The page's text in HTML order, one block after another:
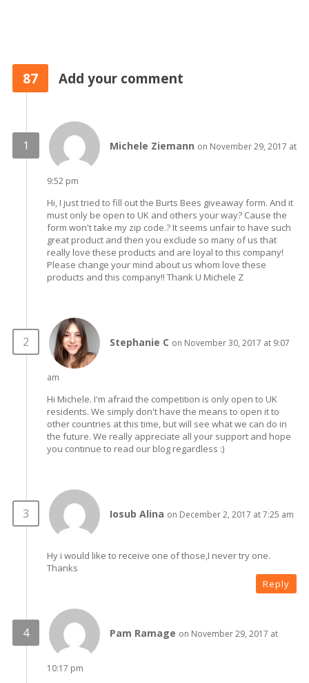
87 Add your comment
Michele Ziemann on November 29, 2017 at
9:52 pm
Hi, I just tried to fill out the Burts Bees giveaway form. And it
must only be open to UK and others your way? Cause the
form won't take my zip code.? It seems unfair to have such
great product and then you exclude so many of us that
really love these products and are loyal to this company!
Please change your mind about us whom love these
products and this company!! Thank U Michele Z
Stephanie C on November 30, 2017 at 9:07
am
Hi Michele. I'm afraid the competition is only open to UK
residents. We simply don't have the means to open it to
other countries at this time, but will see what we can do in
the future. We really appreciate all your support and hope
you continue to read our blog regardless :)
Iosub Alina on December 2, 2017 at 7:25 am
Hy i would like to receive one of those,I never try one.
Thanks
Reply
Pam Ramage on November 29, 2017 at
10:17 pm